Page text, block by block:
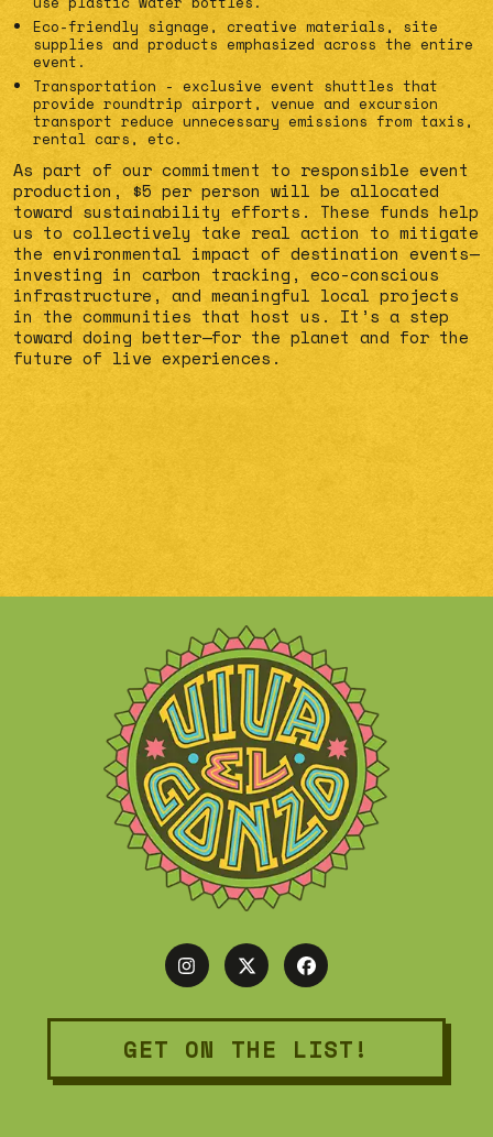
Eco-friendly signage, creative materials, site
supplies and products emphasized across the entire
event.
Transportation - exclusive event shuttles that
provide roundtrip airport, venue and excursion
transport reduce unnecessary emissions from taxis,
rental cars, etc.
As part of our commitment to responsible event
production, $5 per person will be allocated
toward sustainability efforts. These funds help
us to collectively take real action to mitigate
the environmental impact of destination events—
investing in carbon tracking, eco-conscious
infrastructure, and meaningful local projects
in the communities that host us. It’s a step
toward doing better—for the planet and for the
future of live experiences.
GET ON THE LIST!